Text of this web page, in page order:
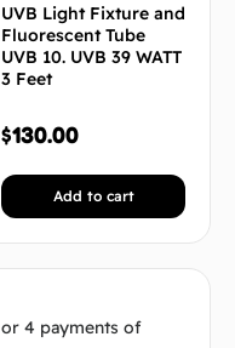
UVB Light Fixture and
Fluorescent Tube
UVB 10. UVB 39 WATT
3 Feet
$130.00
Add to cart